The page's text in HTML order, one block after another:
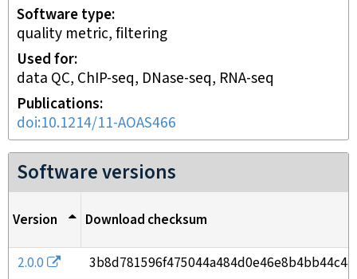
Software type
quality metric, filtering
Used for
data QC, ChIP-seq, DNase-seq, RNA-seq
Publications
doi:10.1214/11-AOAS466
Software versions
Version Download checksum
2.0.0